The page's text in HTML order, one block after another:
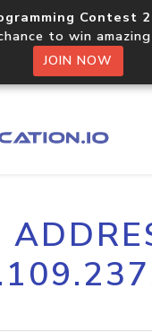
Contest
to win
JOIN NOW